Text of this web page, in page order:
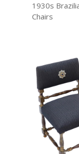
1930s
Chairs